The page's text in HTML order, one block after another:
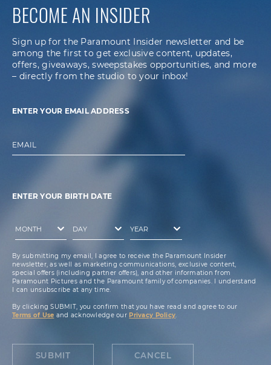
BECOME AN INSIDER
Sign up for the Paramount Insider newsletter and be
among the first to get exclusive content, updates,
offers, giveaways, sweepstakes opportunities, and more
– directly from the studio to your inbox!
ENTER YOUR EMAIL ADDRESS
EMAIL
ENTER YOUR BIRTH DATE
By submitting my email, I agree to receive the Paramount Insider
newsletter, as well as marketing communications, exclusive content,
special offers (including partner offers), and other information from
Paramount Pictures and the Paramount family of companies. I understand
I can unsubscribe at any time.
By clicking SUBMIT, you confirm that you have read and agree to our
Terms of Use and acknowledge our Privacy Policy.
SUBMIT CANCEL